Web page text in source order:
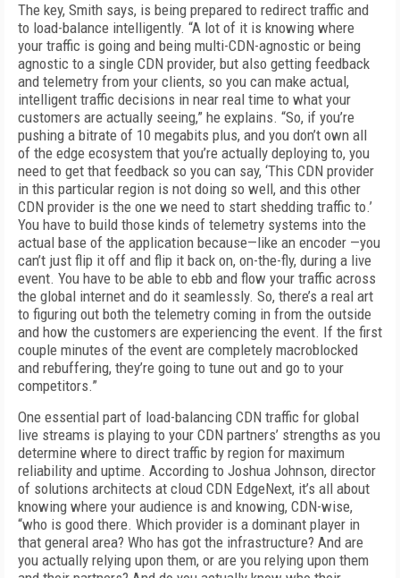
The key, Smith says, is being prepared to re­direct traffic and
to load-balance intelligent­ly. “A lot of it is knowing where
your traffic is going and being multi-CDN-agnostic or being
agnostic to a single CDN provider, but also get­ting feedback
and telemetry from your clients, so you can make actual,
intelligent traffic deci­sions in near real time to what your
customers are actually seeing,” he explains. “So, if you’re
pushing a bitrate of 10 megabits plus, and you don’t own all
of the edge ecosystem that you’re actually deploying to, you
need to get that feed­back so you can say, ‘This CDN provider
in this particular region is not doing so well, and this other
CDN provider is the one we need to start shedding traffic to.’
You have to build those kinds of telemetry systems into the
actual base of the application because—like an encoder —you
can’t just flip it off and flip it back on, on-the-fly, during a live
event. You have to be able to ebb and flow your traffic across
the global internet and do it seamlessly. So, there’s a real art
to figuring out both the telemetry coming in from the outside
and how the cus­tomers are experiencing the event. If the first
couple minutes of the event are completely macroblocked
and rebuffering, they’re going to tune out and go to your
competitors.”
One essential part of load-balancing CDN traffic for global
live streams is playing to your CDN partners’ strengths as you
determine where to direct traffic by region for maximum
reliability and uptime. According to Joshua Johnson, director
of solutions architects at cloud CDN EdgeNext, it’s all about
knowing where your audience is and knowing, CDN-wise,
“who is good there. Which provider is a dominant player in
that general area? Who has got the infrastructure? And are
you actually re­lying upon them, or are you relying upon them